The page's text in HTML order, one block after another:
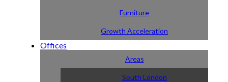
Furniture
Growth Acceleration
Offices
Areas
South London